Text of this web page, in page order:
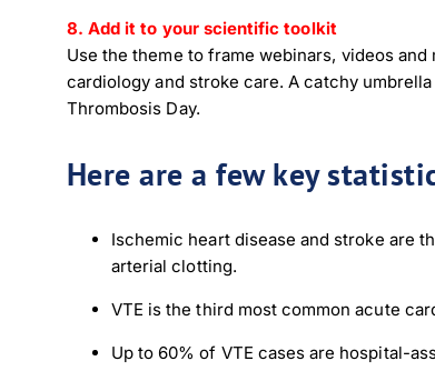
8. Add it to your scientific toolkit
Use the theme to frame webinars, videos
cardiology and stroke care. A catchy
Thrombosis Day.
Here are a few key
Ischemic heart disease and stroke are
arterial clotting.
VTE is the third most common acute
Up to 60% of VTE cases are hospital-